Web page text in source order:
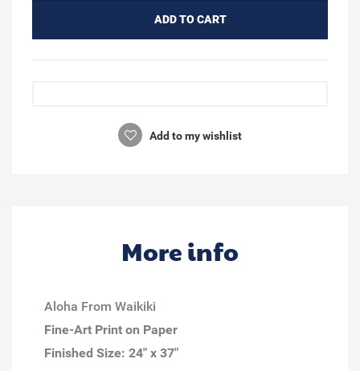
ADD TO CART
Add to my wishlist
More info
Aloha From Waikiki
Fine-Art Print on Paper
Finished Size: 24" x 37"